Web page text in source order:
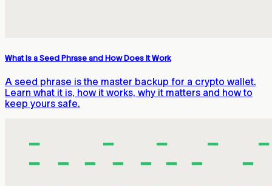
What Is a Seed Phrase and How Does It Work
A seed phrase is the master backup for a crypto wallet.
Learn what it is, how it works, why it matters and how to
keep yours safe.